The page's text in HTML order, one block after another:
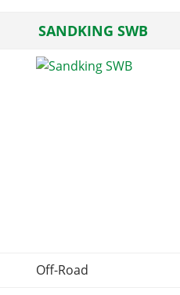
SANDKING SWB
Off-Road